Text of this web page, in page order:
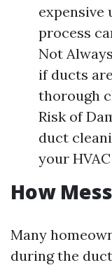
expensive
process
Not
if ducts
thorough
Risk of
duct
your
How
Many
during the